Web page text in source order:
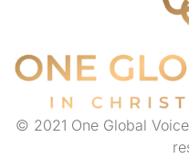
© 2021 One Global